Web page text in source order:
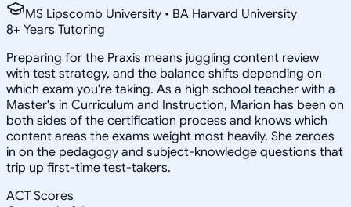
MS Lipscomb University • BA Harvard University
8+ Years Tutoring
Preparing for the Praxis means juggling content review
with test strategy, and the balance shifts depending on
which exam you're taking. As a high school teacher with a
Master's in Curriculum and Instruction, Marion has been on
both sides of the certification process and knows which
content areas the exams weight most heavily. She zeroes
in on the pedagogy and subject-knowledge questions that
trip up first-time test-takers.
ACT Scores